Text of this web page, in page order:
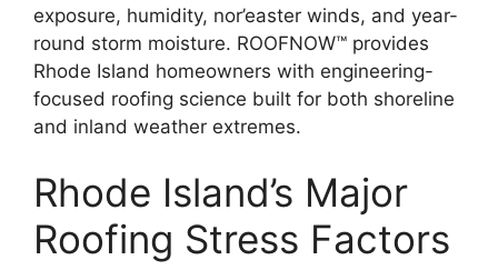
exposure, humidity, nor’easter winds, and year-
round storm moisture. ROOFNOW™ provides
Rhode Island homeowners with engineering-
focused roofing science built for both shoreline
and inland weather extremes.
Rhode Island’s Major
Roofing Stress Factors